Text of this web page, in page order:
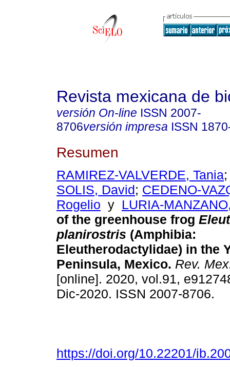
Revista mexicana de
versión On-line ISSN 2007-
8706versión impresa ISSN
Resumen
RAMIREZ-VALVERDE, Tania
SOLIS, David; CEDENO-
Rogelio y LURIA-
of the greenhouse frog
planirostris (Amphibia:
Eleutherodactylidae) in the
Peninsula, Mexico. Rev.
[online]. 2020, vol.91,
Dic-2020. ISSN 2007-8706.
https://doi.org/10.22201/